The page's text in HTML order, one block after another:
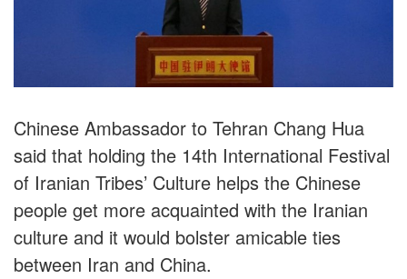
Chinese Ambassador to Tehran Chang Hua
said that holding the 14th International Festival
of Iranian Tribes’ Culture helps the Chinese
people get more acquainted with the Iranian
culture and it would bolster amicable ties
between Iran and China.